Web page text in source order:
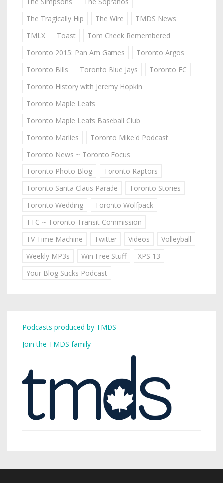
The Tragically Hip
The Wire
TMDS News
TMLX
Toast
Tom Cheek Remembered
Toronto 2015: Pan Am Games
Toronto Argos
Toronto Bills
Toronto Blue Jays
Toronto FC
Toronto History with Jeremy Hopkin
Toronto Maple Leafs
Toronto Maple Leafs Baseball Club
Toronto Marlies
Toronto Mike'd Podcast
Toronto News ~ Toronto Focus
Toronto Photo Blog
Toronto Raptors
Toronto Santa Claus Parade
Toronto Stories
Toronto Wedding
Toronto Wolfpack
TTC ~ Toronto Transit Commission
TV Time Machine
Twitter Videos
Volleyball
Weekly MP3s
Win Free Stuff
XPS 13
Your Blog Sucks Podcast
Podcasts produced by TMDS
Join the TMDS family